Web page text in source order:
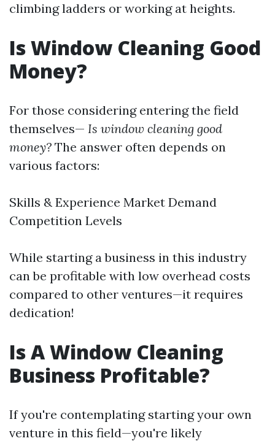
climbing ladders or working at heights.
Is Window Cleaning Good
Money?
For those considering entering the field
themselves— Is window cleaning good
money? The answer often depends on
various factors:
Skills & Experience Market Demand
Competition Levels
While starting a business in this industry
can be profitable with low overhead costs
compared to other ventures—it requires
dedication!
Is A Window Cleaning
Business Profitable?
If you're contemplating starting your own
venture in this field—you're likely